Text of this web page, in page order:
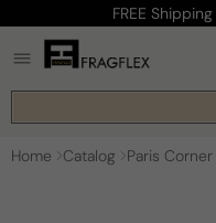
content
FREE Shipping
Home Catalog Paris Corner